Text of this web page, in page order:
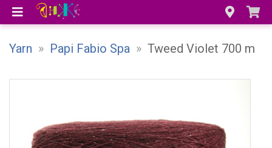
Yarn » Papi Fabio Spa » Tweed Violet 700 m